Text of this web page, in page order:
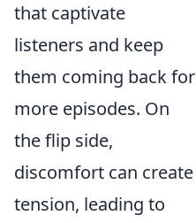
that captivate
listeners and keep
them coming back for
more episodes. On
the flip side,
discomfort can create
tension, leading to